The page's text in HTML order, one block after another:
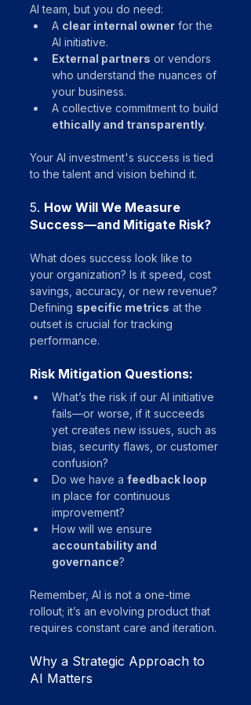
AI team, but you do need:
A clear internal owner for the
AI initiative.
External partners or vendors
who understand the nuances of
your business.
A collective commitment to build
ethically and transparently.
Your AI investment's success is tied
to the talent and vision behind it.
5. How Will We Measure
Success—and Mitigate Risk?
What does success look like to
your organization? Is it speed, cost
savings, accuracy, or new revenue?
Defining specific metrics at the
outset is crucial for tracking
performance.
Risk Mitigation Questions:
What’s the risk if our AI initiative
fails—or worse, if it succeeds
yet creates new issues, such as
bias, security flaws, or customer
confusion?
Do we have a feedback loop
in place for continuous
improvement?
How will we ensure
accountability and
governance?
Remember, AI is not a one-time
rollout; it’s an evolving product that
requires constant care and iteration.
Why a Strategic Approach to
AI Matters